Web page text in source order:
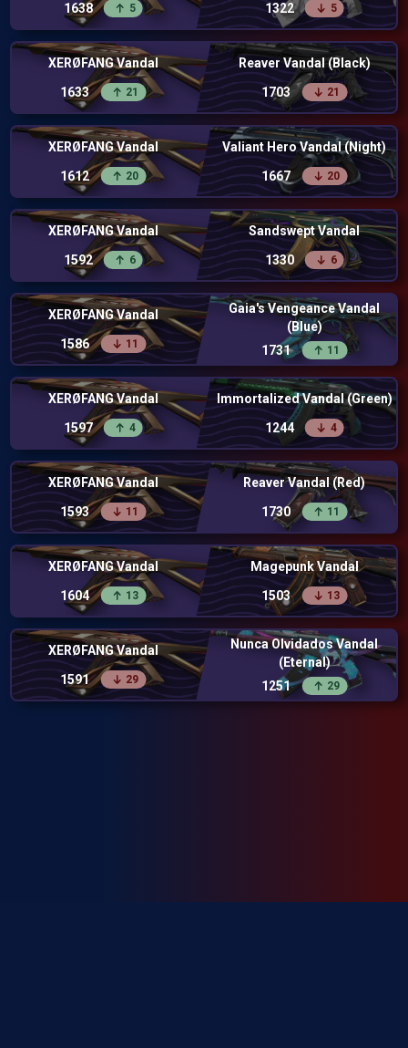
1638
5
1322
5
XERØFANG Vandal
1633
21
Reaver Vandal (Black)
1703
21
XERØFANG Vandal
1612
20
Valiant Hero Vandal (Night)
1667
20
XERØFANG Vandal
1592
6
Sandswept Vandal
1330
6
XERØFANG Vandal
1586
11
Gaia's Vengeance Vandal
(Blue)
1731
11
XERØFANG Vandal
1597
4
Immortalized Vandal (Green)
1244
4
XERØFANG Vandal
1593
11
Reaver Vandal (Red)
1730
11
XERØFANG Vandal
1604
13
Magepunk Vandal
1503
13
XERØFANG Vandal
1591
29
Nunca Olvidados Vandal
(Eternal)
1251
29